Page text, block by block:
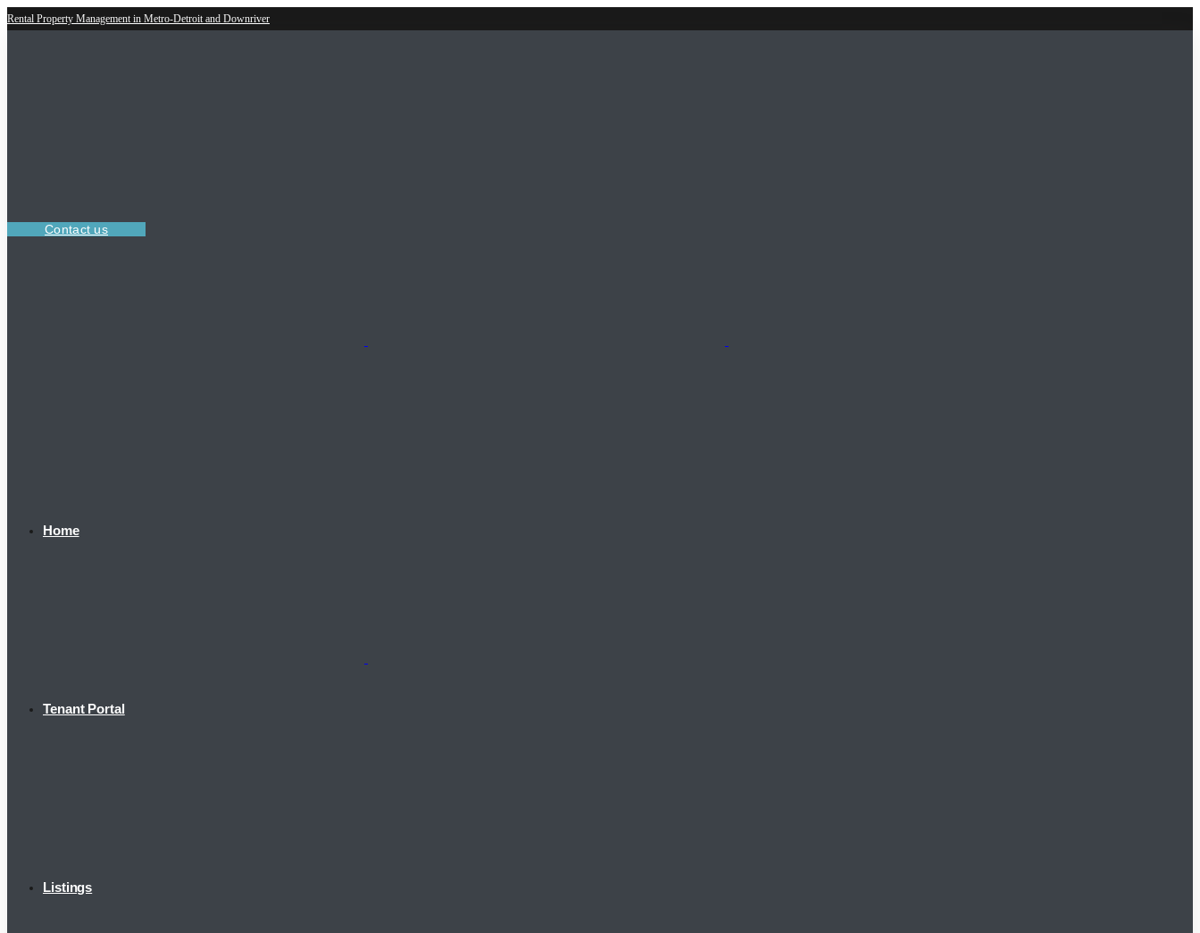
Rental Property Management in Metro-Detroit and Downriver
Contact us
Home
Tenant Portal
Listings